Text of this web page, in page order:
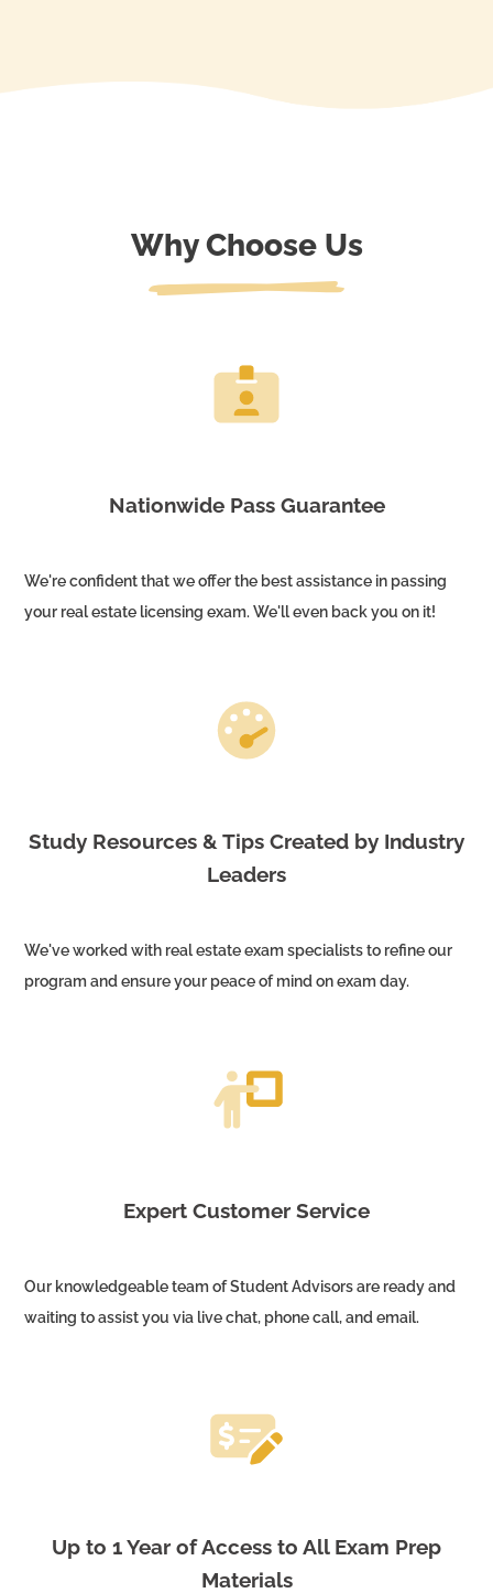
Why Choose Us
Nationwide Pass Guarantee
We're confident that we offer the best assistance in passing
your real estate licensing exam. We'll even back you on it!
Study Resources & Tips Created by Industry
Leaders
We've worked with real estate exam specialists to refine our
program and ensure your peace of mind on exam day.
Expert Customer Service
Our knowledgeable team of Student Advisors are ready and
waiting to assist you via live chat, phone call, and email.
Up to 1 Year of Access to All Exam Prep
Materials